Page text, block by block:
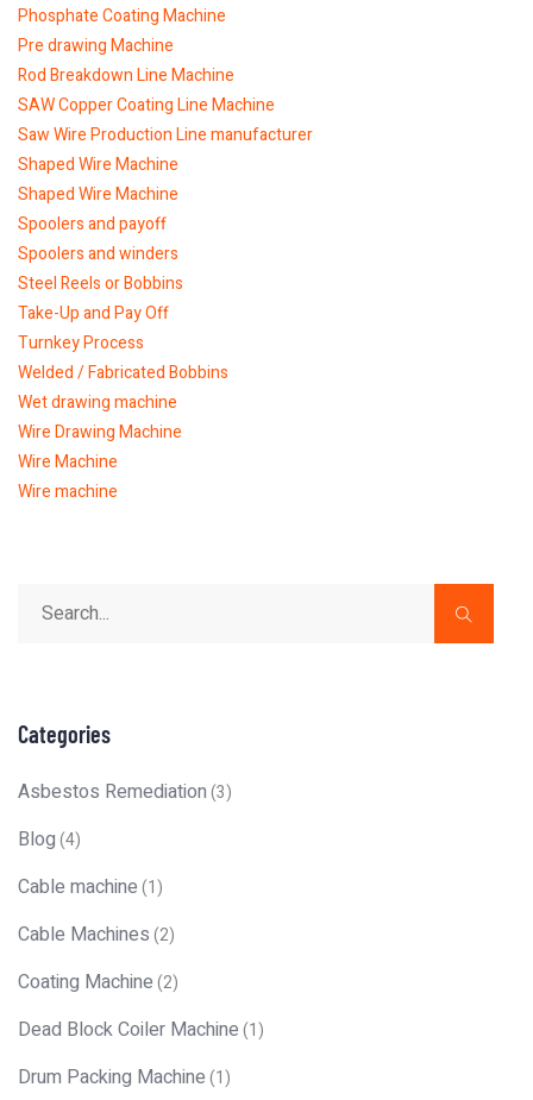
Phosphate Coating Machine
Pre drawing Machine
Rod Breakdown Line Machine
SAW Copper Coating Line Machine
Saw Wire Production Line manufacturer
Shaped Wire Machine
Shaped Wire Machine
Spoolers and payoff
Spoolers and winders
Steel Reels or Bobbins
Take-Up and Pay Off
Turnkey Process
Welded / Fabricated Bobbins
Wet drawing machine
Wire Drawing Machine
Wire Machine
Wire machine
Categories
Asbestos Remediation(3)
Blog(4)
Cable machine(1)
Cable Machines(2)
Coating Machine(2)
Dead Block Coiler Machine(1)
Drum Packing Machine(1)